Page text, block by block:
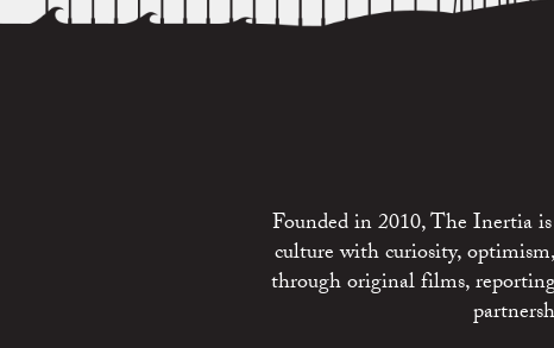
Founded in 2010, The Inertia
culture with curiosity,
through original films,